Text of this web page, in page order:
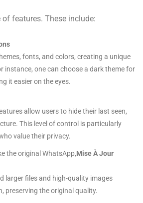
features. These include:
fonts, and colors, creating a unique
instance, one can choose a dark theme for
it easier on the eyes.
allow users to hide their last seen,
This level of control is particularly
value their privacy.
the original WhatsApp,Mise À Jour
larger files and high-quality images
preserving the original quality.